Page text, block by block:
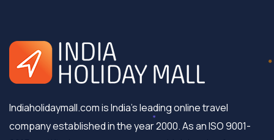
Indiaholidaymall.com is India's leading online travel
company established in the year 2000. As an ISO 9001-